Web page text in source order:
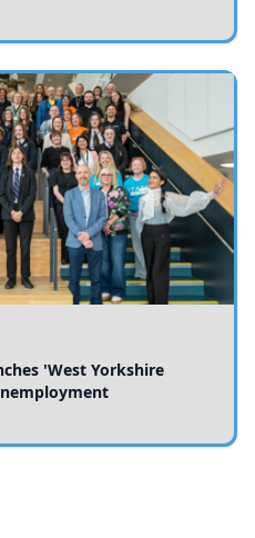
'West Yorkshire